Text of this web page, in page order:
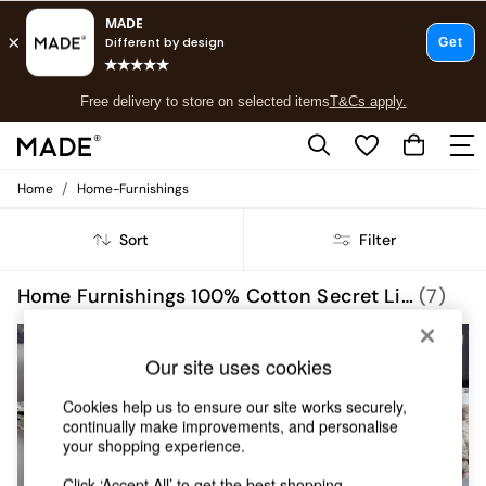
Free delivery to store on selected itemsT&Cs apply.
T&Cs apply.
Shop all
New in
Top Reviewed Products
Buy 2 Save 10% on Furniture
Shop All Sofas
Accent & Armchairs
Sofa Beds
Footstools
Beds
Home / Home-Furnishings
Sort Filter
Home Furnishings 100% Cotton Secret Linen Store (7)
Our site uses cookies
Cookies help us to ensure our site works securely,
continually make improvements, and personalise
your shopping experience.